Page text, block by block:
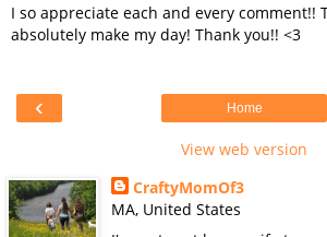
I so appreciate each and every comment!!
absolutely make my day! Thank you!! <3
‹ Home
View web version
CraftyMomOf3
MA, United States